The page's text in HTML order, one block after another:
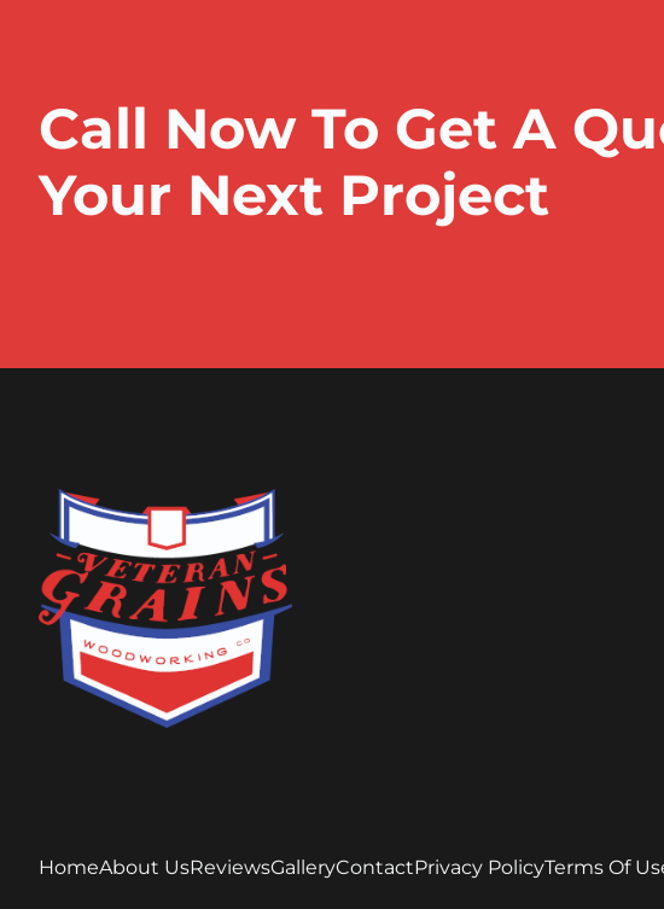
Call Now To Get A
Your Next Project
HomeAbout UsReviewsGalleryContactPrivacy PolicyTerms Of